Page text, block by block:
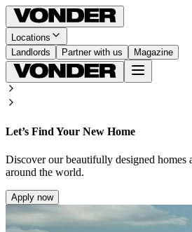
Locations
Landlords
Partner with us Magazine
Let’s Find Your New Home
Discover our beautifully designed homes
around the world.
Apply now